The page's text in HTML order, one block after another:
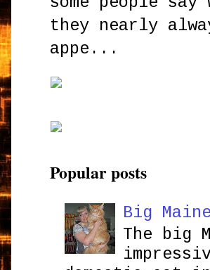
they nearly
appe...
Popular posts
Big
The big